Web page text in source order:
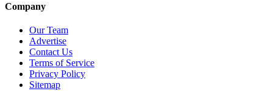
Company
Our Team
Advertise
Contact Us
Terms of Service
Privacy Policy
Sitemap